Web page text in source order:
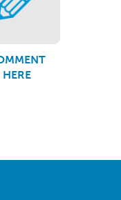
HERE